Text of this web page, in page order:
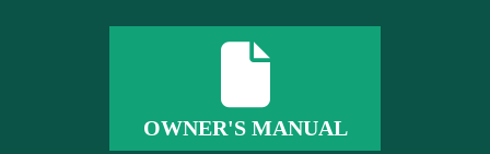
OWNER'S MANUAL